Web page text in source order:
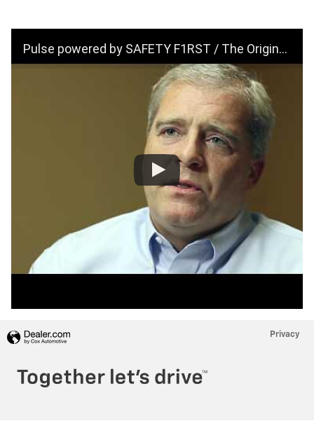
Pulse powered by SAFETY F1RST / The Original Pulsing Third Brake Light
Privacy